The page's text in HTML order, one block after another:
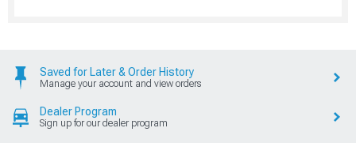
Saved for Later & Order History
Manage your account and view orders
Dealer Program
Sign up for our dealer program